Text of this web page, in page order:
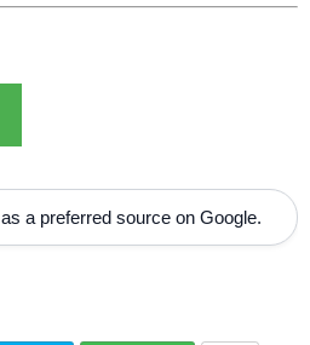
as a preferred source on Google.